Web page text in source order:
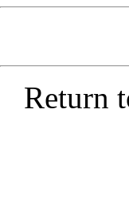
Return